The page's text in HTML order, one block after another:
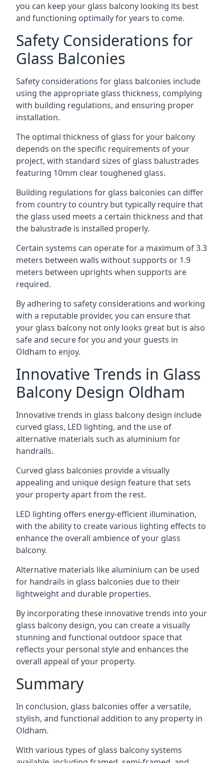
you can keep your glass balcony looking its best
and functioning optimally for years to come.
Safety Considerations for
Glass Balconies
Safety considerations for glass balconies include
using the appropriate glass thickness, complying
with building regulations, and ensuring proper
installation.
The optimal thickness of glass for your balcony
depends on the specific requirements of your
project, with standard sizes of glass balustrades
featuring 10mm clear toughened glass.
Building regulations for glass balconies can differ
from country to country but typically require that
the glass used meets a certain thickness and that
the balustrade is installed properly.
Certain systems can operate for a maximum of 3.3
meters between walls without supports or 1.9
meters between uprights when supports are
required.
By adhering to safety considerations and working
with a reputable provider, you can ensure that
your glass balcony not only looks great but is also
safe and secure for you and your guests in
Oldham to enjoy.
Innovative Trends in Glass
Balcony Design Oldham
Innovative trends in glass balcony design include
curved glass, LED lighting, and the use of
alternative materials such as aluminium for
handrails.
Curved glass balconies provide a visually
appealing and unique design feature that sets
your property apart from the rest.
LED lighting offers energy-efficient illumination,
with the ability to create various lighting effects to
enhance the overall ambience of your glass
balcony.
Alternative materials like aluminium can be used
for handrails in glass balconies due to their
lightweight and durable properties.
By incorporating these innovative trends into your
glass balcony design, you can create a visually
stunning and functional outdoor space that
reflects your personal style and enhances the
overall appeal of your property.
Summary
In conclusion, glass balconies offer a versatile,
stylish, and functional addition to any property in
Oldham.
With various types of glass balcony systems